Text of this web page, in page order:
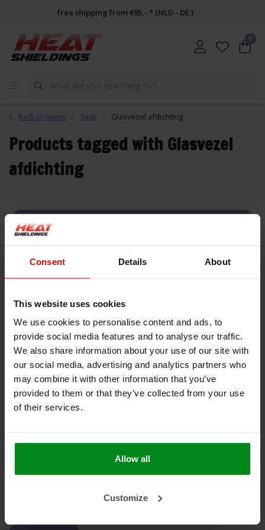
Consent Details About
This website uses cookies
We use cookies to personalise content and ads, to
provide social media features and to analyse our traffic.
We also share information about your use of our site with
our social media, advertising and analytics partners who
may combine it with other information that you’ve
provided to them or that they’ve collected from your use
of their services.
Allow all
Customize
free shipping from €95,- * (NLD - DE )
0
Back to home Tags Glasvezel afdichting
Products tagged with Glasvezel
afdichting
No products found
HEAT SHIELDINGS B.V.
MY ACCOUNT
NEWSLETTER